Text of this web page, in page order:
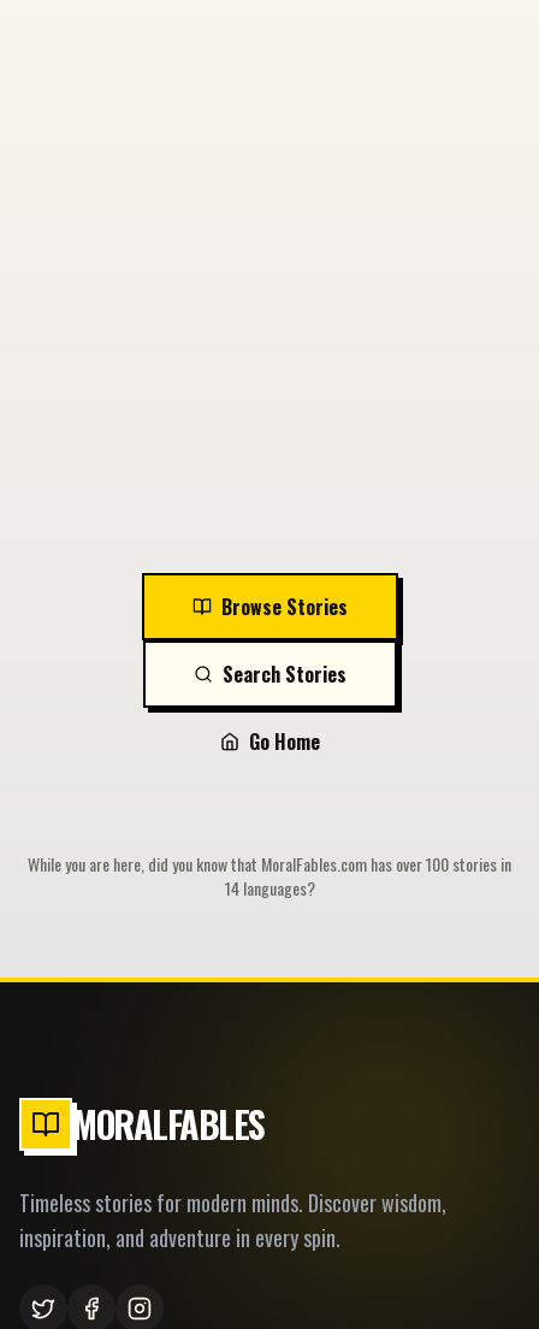
Browse Stories
Search Stories
Go Home
While you are here, did you know that MoralFables.com has over 100 stories in
14 languages?
MORALFABLES
Timeless stories for modern minds. Discover wisdom,
inspiration, and adventure in every spin.